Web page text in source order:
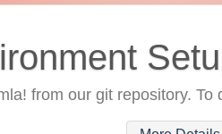
from our git repository.